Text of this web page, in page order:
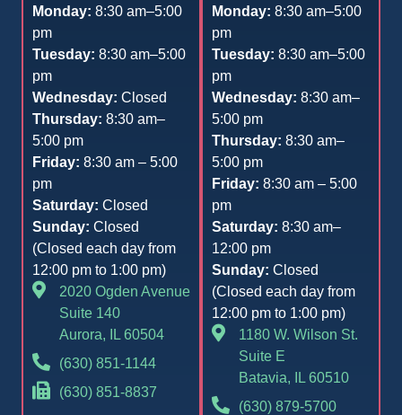
Monday: 8:30 am–5:00
pm
Tuesday: 8:30 am–5:00
pm
Wednesday: Closed
Thursday: 8:30 am–
5:00 pm
Friday: 8:30 am – 5:00
pm
Saturday: Closed
Sunday: Closed
(Closed each day from
12:00 pm to 1:00 pm)
2020 Ogden Avenue
Suite 140
Aurora, IL 60504
(630) 851-1144
(630) 851-8837
Monday: 8:30 am–5:00
pm
Tuesday: 8:30 am–5:00
pm
Wednesday: 8:30 am–
5:00 pm
Thursday: 8:30 am–
5:00 pm
Friday: 8:30 am – 5:00
pm
Saturday: 8:30 am–
12:00 pm
Sunday: Closed
(Closed each day from
12:00 pm to 1:00 pm)
1180 W. Wilson St.
Suite E
Batavia, IL 60510
(630) 879-5700